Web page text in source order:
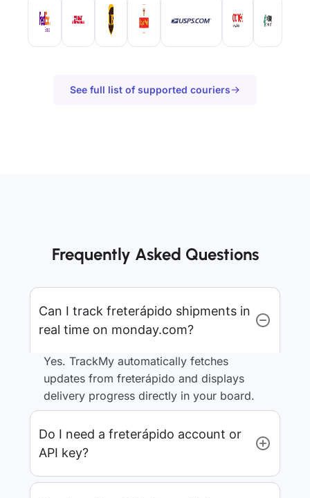
See full list of supported couriers
Frequently Asked Questions
Can I track freterápido shipments in
real time on monday.com?
Yes. TrackMy automatically fetches
updates from freterápido and displays
delivery progress directly in your board.
Do I need a freterápido account or
API key?